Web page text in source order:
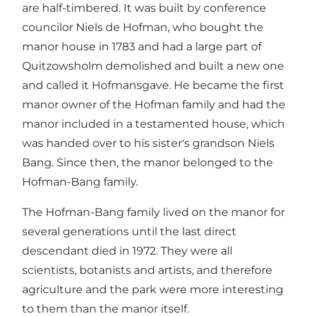
are half-timbered. It was built by conference
councilor Niels de Hofman, who bought the
manor house in 1783 and had a large part of
Quitzowsholm demolished and built a new one
and called it Hofmansgave. He became the first
manor owner of the Hofman family and had the
manor included in a testamented house, which
was handed over to his sister's grandson Niels
Bang. Since then, the manor belonged to the
Hofman-Bang family.
The Hofman-Bang family lived on the manor for
several generations until the last direct
descendant died in 1972. They were all
scientists, botanists and artists, and therefore
agriculture and the park were more interesting
to them than the manor itself.